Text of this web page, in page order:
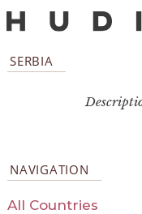
SERBIA
NAVIGATION
All Countries